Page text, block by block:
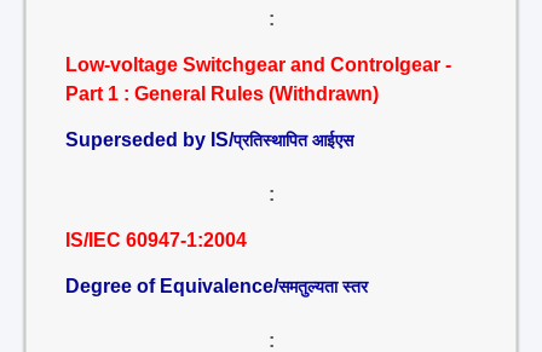
:
Low-voltage Switchgear and Controlgear -
Part 1 : General Rules (Withdrawn)
Superseded by IS/प्रतिस्थापित आईएस
:
IS/IEC 60947-1:2004
Degree of Equivalence/समतुल्यता स्तर
: